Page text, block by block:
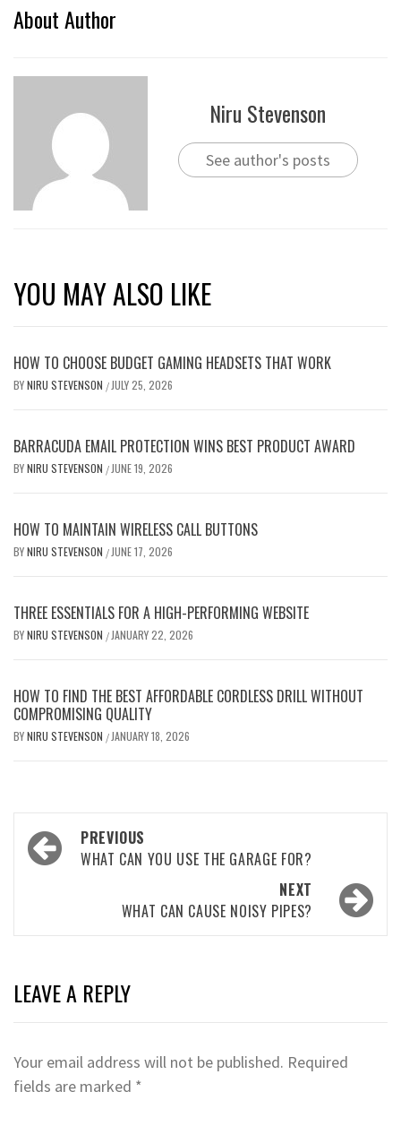
About Author
Niru Stevenson
See author's posts
YOU MAY ALSO LIKE
HOW TO CHOOSE BUDGET GAMING HEADSETS THAT WORK
BYNIRU STEVENSON / JULY 25, 2026
BARRACUDA EMAIL PROTECTION WINS BEST PRODUCT AWARD
BYNIRU STEVENSON / JUNE 19, 2026
HOW TO MAINTAIN WIRELESS CALL BUTTONS
BYNIRU STEVENSON / JUNE 17, 2026
THREE ESSENTIALS FOR A HIGH-PERFORMING WEBSITE
BYNIRU STEVENSON / JANUARY 22, 2026
HOW TO FIND THE BEST AFFORDABLE CORDLESS DRILL WITHOUT
COMPROMISING QUALITY
BYNIRU STEVENSON / JANUARY 18, 2026
Post
navigation
PREVIOUS
WHAT CAN YOU USE THE GARAGE FOR?
NEXT
WHAT CAN CAUSE NOISY PIPES?
LEAVE A REPLY
Your email address will not be published. Required
fields are marked *